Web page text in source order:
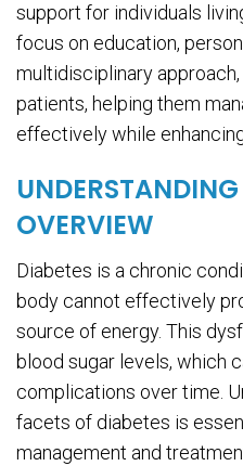
support for individuals
focus on education,
multidisciplinary
patients, helping them
effectively while
OVERVIEW
Diabetes is a chronic
body cannot effectively
source of energy. This
blood sugar levels, which
complications over time.
facets of diabetes is
management and